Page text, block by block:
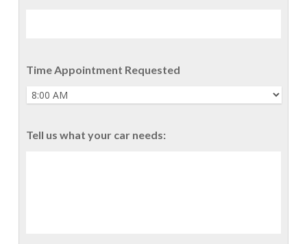
Time Appointment Requested
Tell us what your car needs: